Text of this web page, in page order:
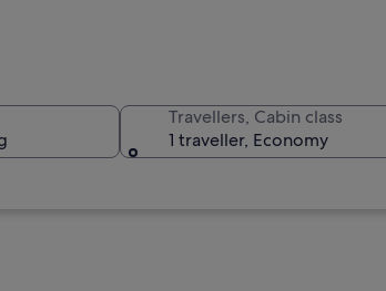
Travellers, Cabin class
1 traveller, Economy